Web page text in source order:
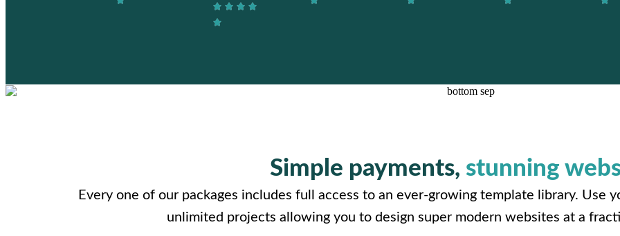
Simple payments, stunning
Every one of our packages includes full access to an ever-growing template library. Use
unlimited projects allowing you to design super modern websites at a